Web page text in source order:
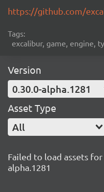
https://github.com/
Tags:
excalibur, game, engine,
Version
0.30.0-alpha.1281
Asset Type
All
Failed to load assets
alpha.1281